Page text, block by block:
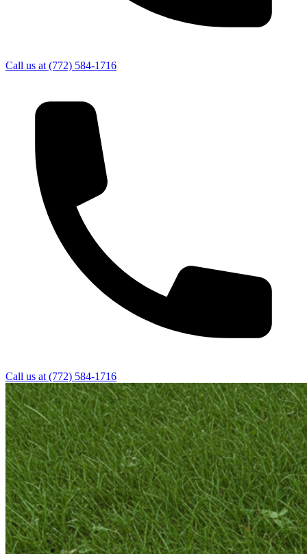
Call us at (772) 584-1716
Call us at (772) 584-1716